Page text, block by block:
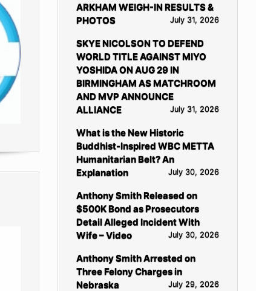
ARKHAM WEIGH-IN RESULTS &
PHOTOS
July 31, 2026
SKYE NICOLSON TO DEFEND
WORLD TITLE AGAINST MIYO
YOSHIDA ON AUG 29 IN
BIRMINGHAM AS MATCHROOM
AND MVP ANNOUNCE
ALLIANCE
July 31, 2026
What is the New Historic
Buddhist-Inspired WBC METTA
Humanitarian Belt? An
Explanation
July 30, 2026
Anthony Smith Released on
$500K Bond as Prosecutors
Detail Alleged Incident With
Wife – Video
July 30, 2026
Anthony Smith Arrested on
Three Felony Charges in
Nebraska
July 29, 2026